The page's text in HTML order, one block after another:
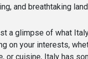
and breathtaking
a glimpse of what
on your interests,
or cuisine, Italy has